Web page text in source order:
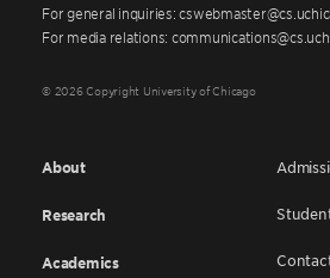
For general inquiries:
For media relations:
© 2026 Copyright University of Chicago
About
Research
Academics